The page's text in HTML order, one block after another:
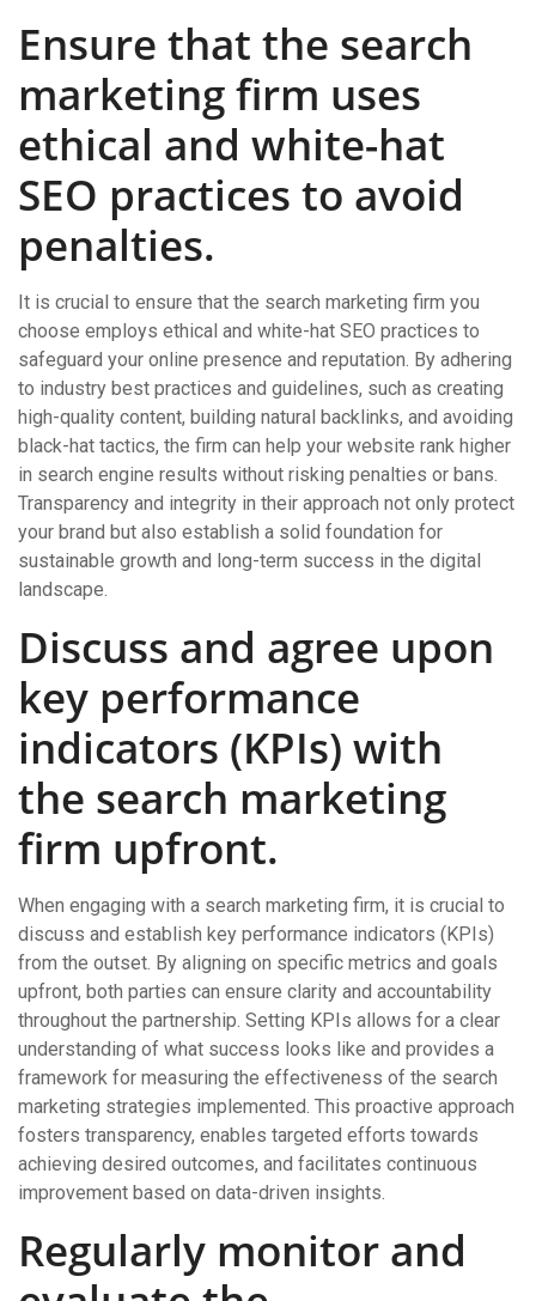
Ensure that the search
marketing firm uses
ethical and white-hat
SEO practices to avoid
penalties.
It is crucial to ensure that the search marketing firm you
choose employs ethical and white-hat SEO practices to
safeguard your online presence and reputation. By adhering
to industry best practices and guidelines, such as creating
high-quality content, building natural backlinks, and avoiding
black-hat tactics, the firm can help your website rank higher
in search engine results without risking penalties or bans.
Transparency and integrity in their approach not only protect
your brand but also establish a solid foundation for
sustainable growth and long-term success in the digital
landscape.
Discuss and agree upon
key performance
indicators (KPIs) with
the search marketing
firm upfront.
When engaging with a search marketing firm, it is crucial to
discuss and establish key performance indicators (KPIs)
from the outset. By aligning on specific metrics and goals
upfront, both parties can ensure clarity and accountability
throughout the partnership. Setting KPIs allows for a clear
understanding of what success looks like and provides a
framework for measuring the effectiveness of the search
marketing strategies implemented. This proactive approach
fosters transparency, enables targeted efforts towards
achieving desired outcomes, and facilitates continuous
improvement based on data-driven insights.
Regularly monitor and